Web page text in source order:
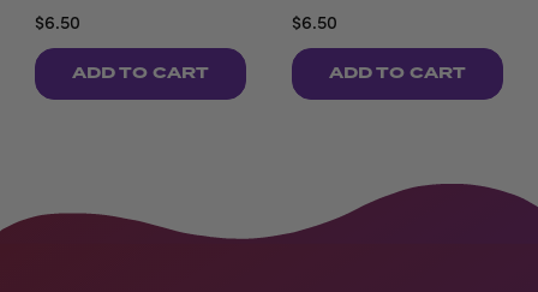
$6.50
ADD TO CART
$6.50
ADD TO CART